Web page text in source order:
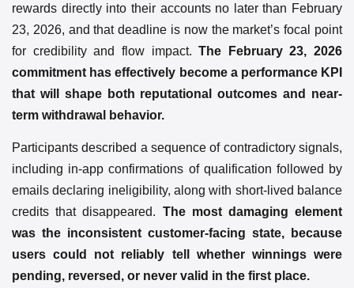
rewards directly into their accounts no later than February
23, 2026, and that deadline is now the market’s focal point
for credibility and flow impact.The February 23, 2026
commitment has effectively become a performance KPI
that will shape both reputational outcomes and near-
term withdrawal behavior.
Participants described a sequence of contradictory signals,
including in-app confirmations of qualification followed by
emails declaring ineligibility, along with short-lived balance
credits that disappeared. The most damaging element
was the inconsistent customer-facing state, because
users could not reliably tell whether winnings were
pending, reversed, or never valid in the first place.